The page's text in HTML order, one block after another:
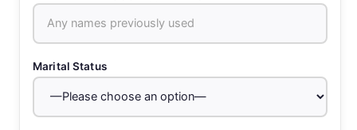
Marital Status